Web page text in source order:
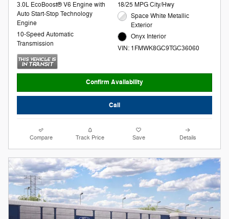
3.0L EcoBoost® V6 Engine with
Auto Start-Stop Technology
Engine
10-Speed Automatic
Transmission
18/25 MPG City/Hwy
Space White Metallic
Exterior
Onyx Interior
VIN: 1FMWK8GC9TGC36060
Confirm Availability
Call
Compare Track Price Save Details